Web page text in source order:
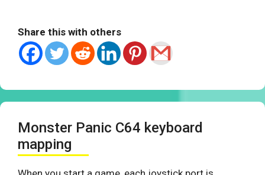
Share this with others
Monster Panic C64 keyboard
mapping